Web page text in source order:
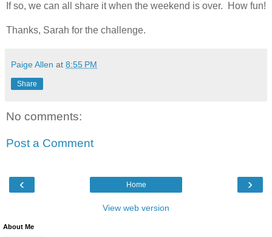
If so, we can all share it when the weekend is over. How fun!
Thanks, Sarah for the challenge.
Paige Allen at 8:55 PM
Share
No comments:
Post a Comment
‹ ›
Home
View web version
About Me